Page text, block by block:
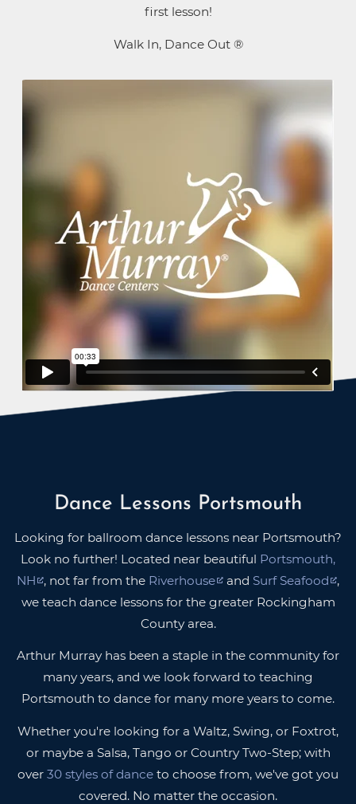
first lesson!
Walk In, Dance Out ®
Dance Lessons Portsmouth
Looking for ballroom dance lessons near Portsmouth?
Look no further! Located near beautiful Portsmouth,
NH
, not far from the Riverhouse and Surf Seafood
,
we teach dance lessons for the greater Rockingham
County area.
Arthur Murray has been a staple in the community for
many years, and we look forward to teaching
Portsmouth to dance for many more years to come.
Whether you're looking for a Waltz, Swing, or Foxtrot,
or maybe a Salsa, Tango or Country Two-Step; with
over 30 styles of dance to choose from, we've got you
covered. No matter the occasion.